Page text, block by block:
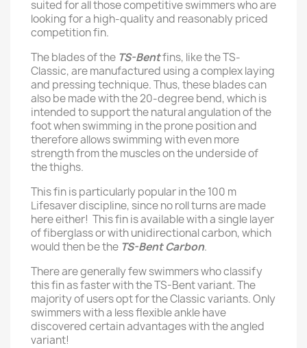
suited for all those competitive swimmers who are
looking for a high-quality and reasonably priced
competition fin.
The blades of the TS-Bentfins, like the TS-
Classic, are manufactured using a complex laying
and pressing technique. Thus, these blades can
also be made with the 20-degree bend, which is
intended to support the natural angulation of the
foot when swimming in the prone position and
therefore allows swimming with even more
strength from the muscles on the underside of
the thighs.
This fin is particularly popular in the 100 m
Lifesaver discipline, since no roll turns are made
here either! This fin is available with a single layer
of fiberglass or with unidirectional carbon, which
would then be the TS-Bent Carbon.
There are generally few swimmers who classify
this fin as faster with the TS-Bent variant. The
majority of users opt for the Classic variants. Only
swimmers with a less flexible ankle have
discovered certain advantages with the angled
variant!